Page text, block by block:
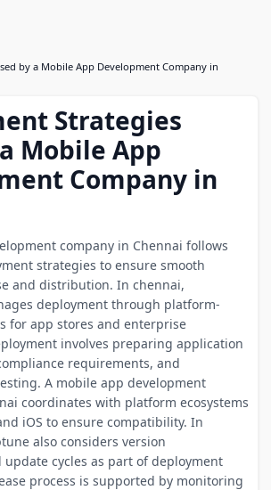
by a Mobile App Development Company in
Strategies
Mobile App
Company in
company in Chennai follows
strategies to ensure smooth
and distribution. In chennai,
deployment through platform-
for app stores and enterprise
involves preparing application
requirements, and
A mobile app development
coordinates with platform ecosystems
iOS to ensure compatibility. In
also considers version
cycles as part of deployment
process is supported by monitoring